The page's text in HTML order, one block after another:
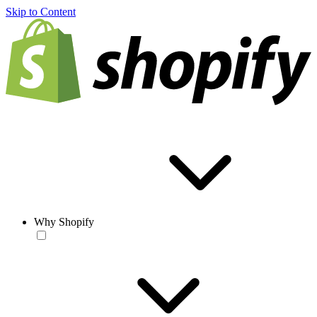
Skip to Content
Why Shopify